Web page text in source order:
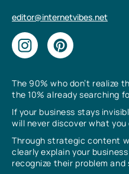
The 90% who don’t realize
the 10% already searching
If your business stays
will never discover what you
Through strategic content
clearly explain your
recognize their problem
editor@internetvibes.net